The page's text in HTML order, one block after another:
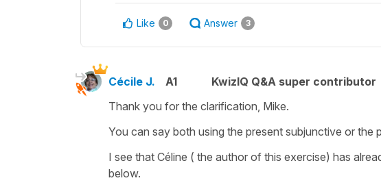
Like 0 Answer 3
Cécile J. A1 KwizIQ Q&A super contributor
Thank you for the clarification, Mike.
You can say both using the present subjunctive or the
I see that Céline ( the author of this exercise) has
below.